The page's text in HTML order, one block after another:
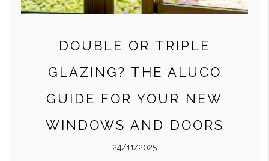
DOUBLE OR TRIPLE
GLAZING? THE ALUCO
GUIDE FOR YOUR NEW
WINDOWS AND DOORS
24/11/2025